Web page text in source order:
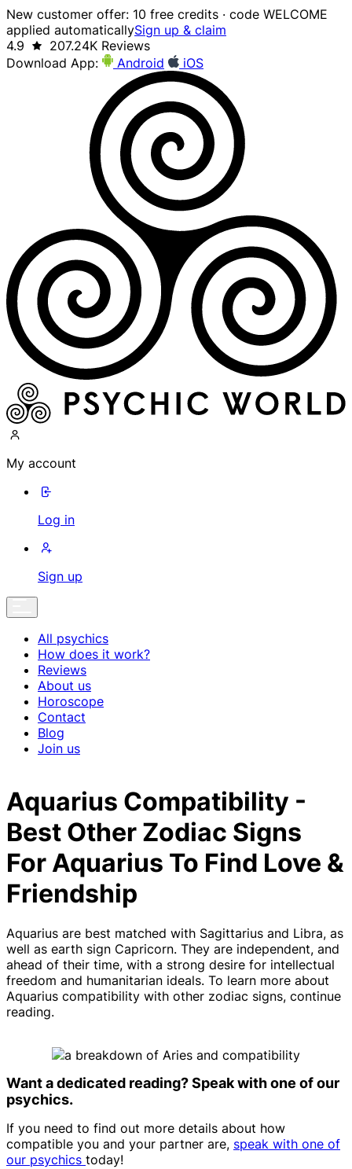
New customer offer: 10 free credits · code WELCOME
applied automaticallySign up & claim
4.9
207.24K Reviews
Download App:
Android iOS
My account
Log in
Sign up
All psychics
How does it work?
Reviews
About us
Horoscope
Contact
Blog
Join us
Aquarius Compatibility -
Best Other Zodiac Signs
For Aquarius To Find Love &
Friendship
Aquarius are best matched with Sagittarius and Libra, as
well as earth sign Capricorn. They are independent, and
ahead of their time, with a strong desire for intellectual
freedom and humanitarian ideals. To learn more about
Aquarius compatibility with other zodiac signs, continue
reading.
Want a dedicated reading? Speak with one of our
psychics.
If you need to find out more details about how
compatible you and your partner are, speak with one of
our psychics today!